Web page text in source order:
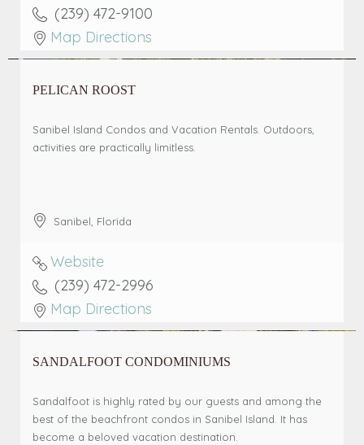
(239) 472-9100
Map Directions
PELICAN ROOST
Sanibel Island Condos and Vacation Rentals. Outdoors,
activities are practically limitless.
Sanibel Florida
Website
(239) 472-2996
Map Directions
SANDALFOOT CONDOMINIUMS
Sandalfoot is highly rated by our guests and among the
best of the beachfront condos in Sanibel Island. It has
become a beloved vacation destination.